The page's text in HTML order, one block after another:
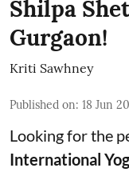
Shilpa
Gurgaon!
Kriti Sawhney
Published on: 18 Jun
Looking for the
International